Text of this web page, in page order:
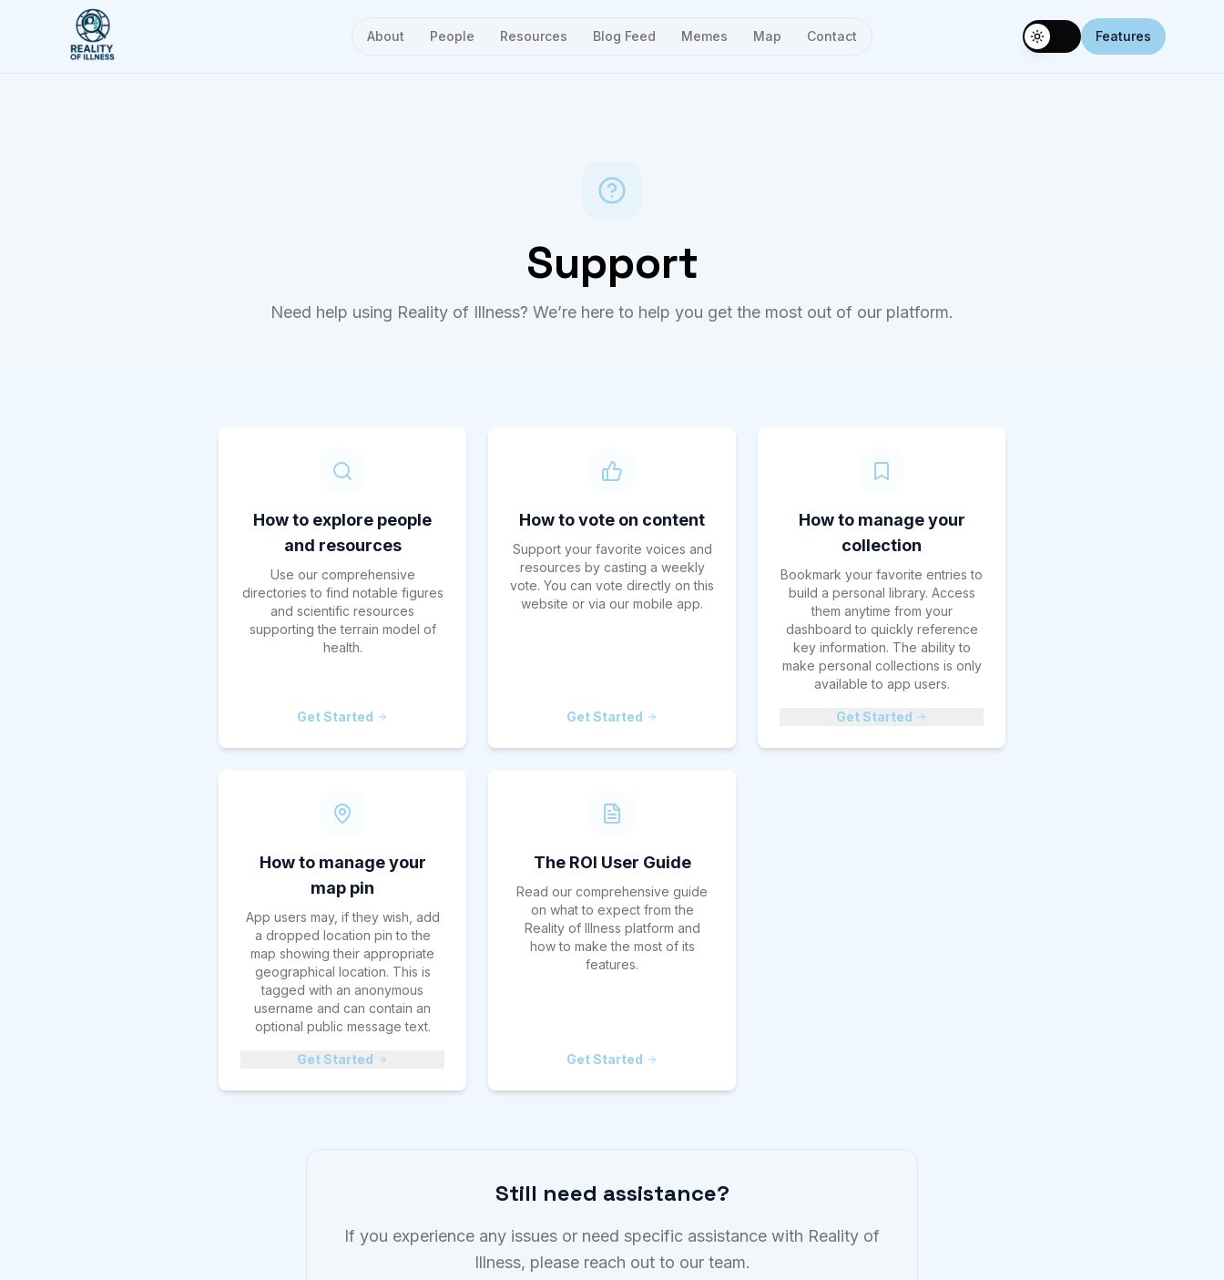
About People Resources Blog Feed Memes Map Contact
Toggle theme
Features
Support
Need help using Reality of Illness? We’re here to help you get the most out of our platform.
How to explore people
and resources
Use our comprehensive
directories to find notable figures
and scientific resources
supporting the terrain model of
health.
Get Started
How to vote on content
Support your favorite voices and
resources by casting a weekly
vote. You can vote directly on this
website or via our mobile app.
Get Started
How to manage your
collection
Bookmark your favorite entries to
build a personal library. Access
them anytime from your
dashboard to quickly reference
key information. The ability to
make personal collections is only
available to app users.
Get Started
How to manage your
map pin
App users may, if they wish, add
a dropped location pin to the
map showing their appropriate
geographical location. This is
tagged with an anonymous
username and can contain an
optional public message text.
Get Started
The ROI User Guide
Read our comprehensive guide
on what to expect from the
Reality of Illness platform and
how to make the most of its
features.
Get Started
Still need assistance?
If you experience any issues or need specific assistance with Reality of
Illness, please reach out to our team.